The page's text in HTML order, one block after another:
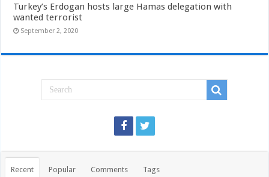
Turkey’s Erdogan hosts large Hamas delegation with
wanted terrorist
September 2, 2020
Recent Popular Comments Tags